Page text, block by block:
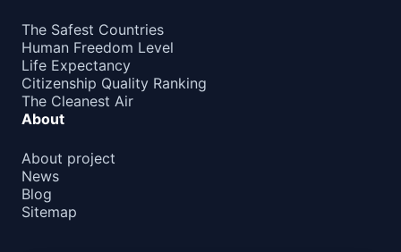
The Safest Countries
Human Freedom Level
Life Expectancy
Citizenship Quality Ranking
The Cleanest Air
About
About project
News
Blog
Sitemap